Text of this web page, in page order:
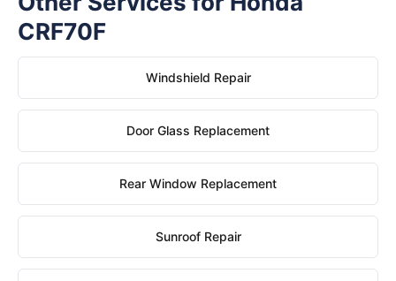
CRF70F
Windshield Repair
Door Glass Replacement
Rear Window Replacement
Sunroof Repair